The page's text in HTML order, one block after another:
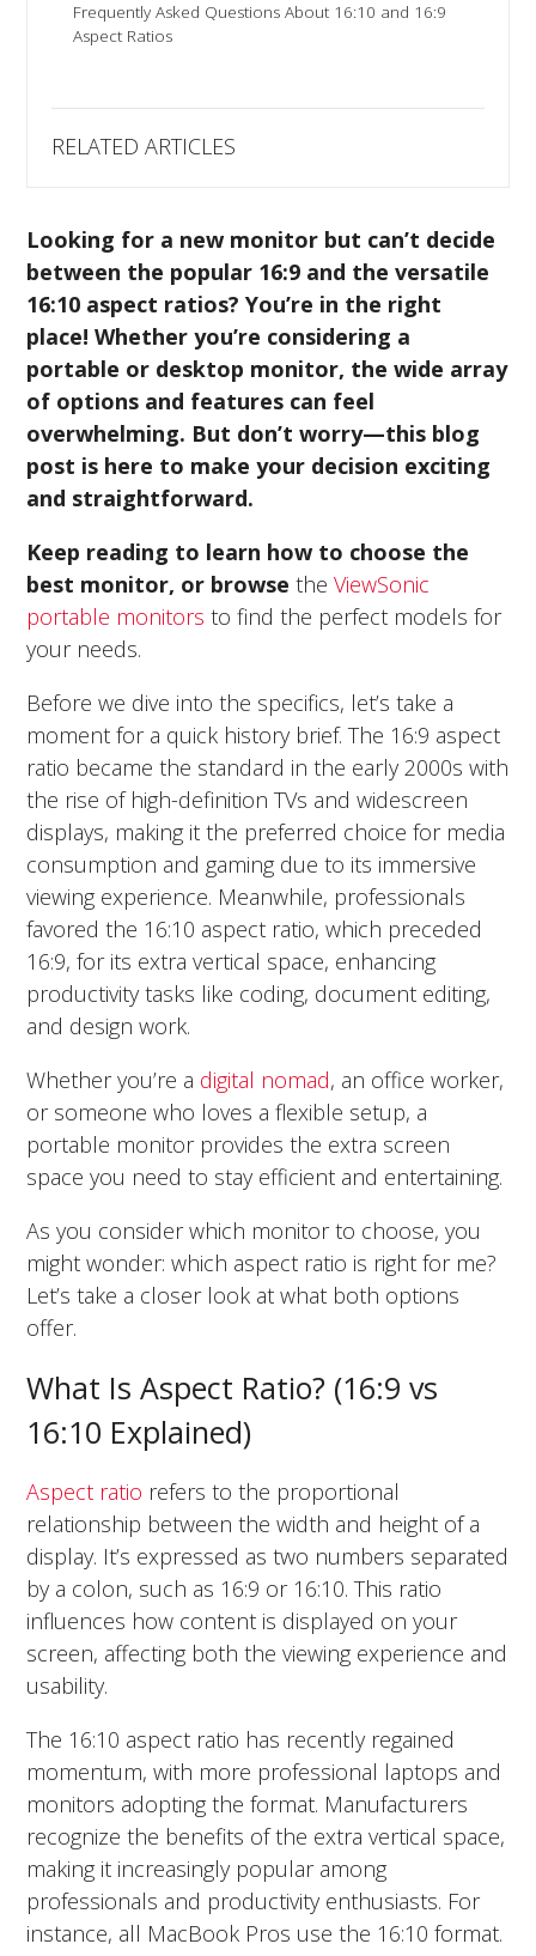
Frequently Asked Questions About 16:10 and 16:9
Aspect Ratios
RELATED ARTICLES
Looking for a new monitor but can’t decide
between the popular 16:9 and the versatile
16:10 aspect ratios? You’re in the right
place! Whether you’re considering a
portable or desktop monitor, the wide array
of options and features can feel
overwhelming. But don’t worry—this blog
post is here to make your decision exciting
and straightforward.
Keep reading to learn how to choose the
best monitor, or browsetheViewSonic
portable monitors to find the perfect models for
your needs.
Before we dive into the specifics, let’s take a
moment for a quick history brief. The 16:9 aspect
ratio became the standard in the early 2000s with
the rise of high-definition TVs and widescreen
displays, making it the preferred choice for media
consumption and gaming due to its immersive
viewing experience. Meanwhile, professionals
favored the 16:10 aspect ratio, which preceded
16:9, for its extra vertical space, enhancing
productivity tasks like coding, document editing,
and design work.
Whether you’re a digital nomad, an office worker,
or someone who loves a flexible setup, a
portable monitor provides the extra screen
space you need to stay efficient and entertaining.
As you consider which monitor to choose, you
might wonder: which aspect ratio is right for me?
Let’s take a closer look at what both options
offer.
What Is Aspect Ratio? (16:9 vs
16:10 Explained)
Aspect ratio refers to the proportional
relationship between the width and height of a
display. It’s expressed as two numbers separated
by a colon, such as 16:9 or 16:10. This ratio
influences how content is displayed on your
screen, affecting both the viewing experience and
usability.
The 16:10 aspect ratio has recently regained
momentum, with more professional laptops and
monitors adopting the format. Manufacturers
recognize the benefits of the extra vertical space,
making it increasingly popular among
professionals and productivity enthusiasts. For
instance, all MacBook Pros use the 16:10 format.